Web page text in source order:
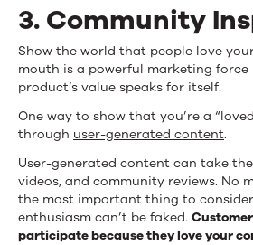
3. Community
Show the world that people love
mouth is a powerful marketing
product’s value speaks for itself.
One way to show that you’re a
through user-generated content.
User-generated content can take
videos, and community reviews. No
the most important thing to
enthusiasm can’t be faked.
participate because they love your